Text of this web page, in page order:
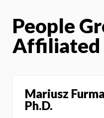
People
Affiliated
Mariusz
Ph.D.